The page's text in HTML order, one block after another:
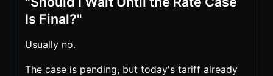
Is Final?"
Usually no.
The case is pending, but today's tariff already